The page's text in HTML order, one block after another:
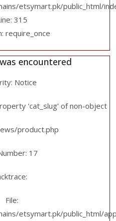
etsymart.pk/public_html/
315
require_once
encountered
Notice
'cat_slug' of non-object
product.php
17
File:
etsymart.pk/public_html/